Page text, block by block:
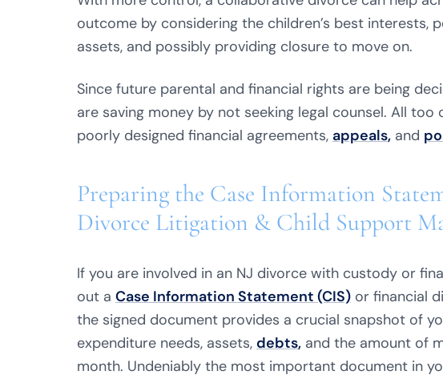
outcome by considering the children’s best interests,
assets, and possibly providing closure to move on.
Since future parental and financial rights are being
are saving money by not seeking legal counsel. All too
poorly designed financial agreements, appeals, and
Preparing the Case Information
Divorce Litigation & Child Support
If you are involved in an NJ divorce with custody or
out a Case Information Statement (CIS) or financial
the signed document provides a crucial snapshot of
expenditure needs, assets, debts, and the amount of
month. Undeniably the most important document in